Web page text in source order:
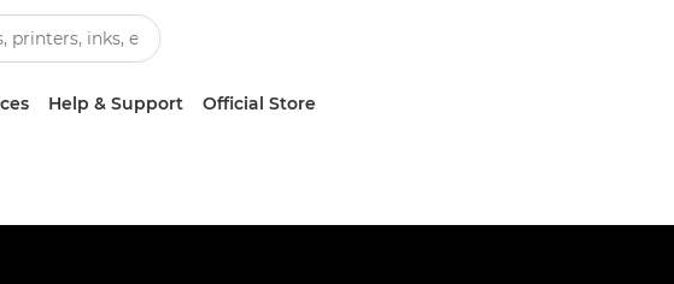
Help & Support Official Store